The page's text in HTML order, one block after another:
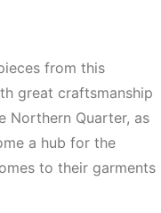
from this
great craftsmanship
Northern Quarter, as
a hub for the
to their garments